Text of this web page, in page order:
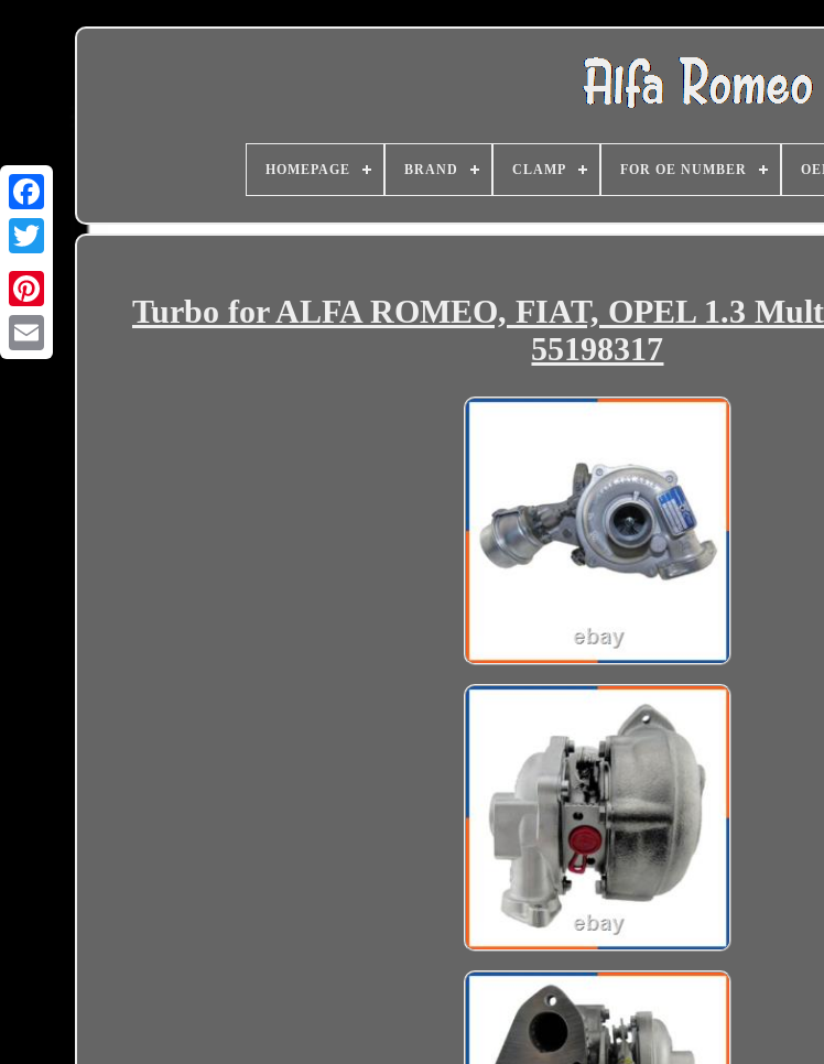
HOMEPAGE BRAND CLAMP FOR OE NUMBER
Turbo for ALFA ROMEO, FIAT, OPEL 1.3
55198317